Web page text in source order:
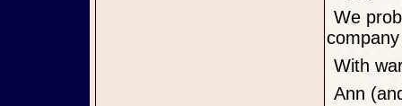
We probably needed her more than she needed us. We enjoy her
With
Ann